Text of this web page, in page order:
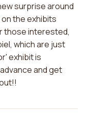
surprise around
the exhibits
those interested,
which are just
exhibit is
and get